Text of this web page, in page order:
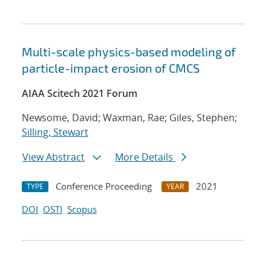
Multi-scale physics-based modeling of
particle-impact erosion of CMCS
AIAA Scitech 2021 Forum
Newsome, David; Waxman, Rae; Giles, Stephen;
Silling, Stewart
View Abstract
More Details
TYPE Conference Proceeding YEAR
2021
DOI OSTI Scopus